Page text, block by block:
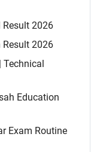
Result 2026
Result 2026
Education
Exam Routine